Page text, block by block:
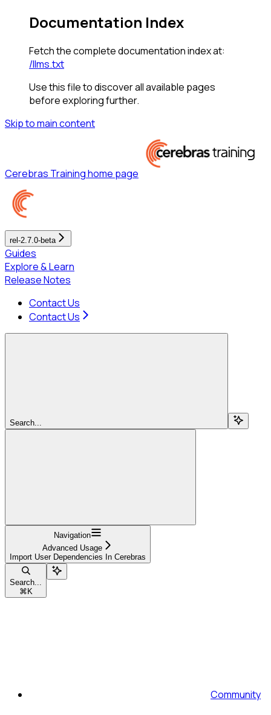
Documentation Index
Fetch the complete documentation index at:
/llms.txt
Use this file to discover all available pages
before exploring further.
Skip to main content
Cerebras Traininghome page
rel-2.7.0-beta
Guides
Explore & Learn
Release Notes
Contact Us
Contact Us
Search...
Navigation
Advanced Usage
Import User Dependencies In Cerebras
Search...
⌘ K
Community